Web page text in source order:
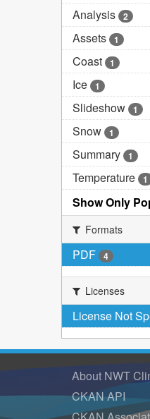
Analysis 2
Assets 1
Coast 1
Ice 1
Slideshow 1
Snow 1
Summary 1
Temperature 1
Show Only
Formats
PDF 4
Licenses
License Not
About NWT
CKAN API